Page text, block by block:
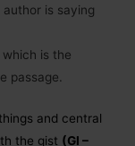
is saying
which is the
passage.
and central
the gist (GI –